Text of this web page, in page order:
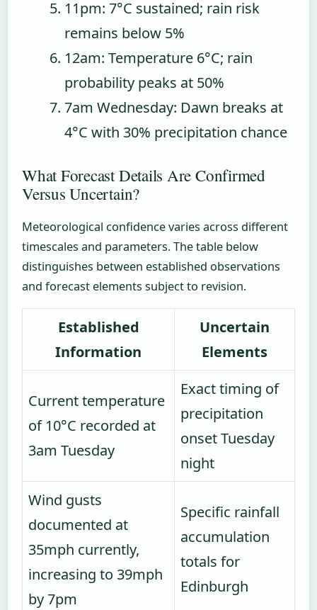
11pm: 7°C sustained; rain risk
remains below 5%
12am: Temperature 6°C; rain
probability peaks at 50%
7am Wednesday: Dawn breaks at
4°C with 30% precipitation chance
What Forecast Details Are Confirmed
Versus Uncertain?
Meteorological confidence varies across different
timescales and parameters. The table below
distinguishes between established observations
and forecast elements subject to revision.
Established
Information
Uncertain
Elements
Current temperature
of 10°C recorded at
3am Tuesday
Exact timing of
precipitation
onset Tuesday
night
Wind gusts
documented at
35mph currently,
increasing to 39mph
by 7pm
Specific rainfall
accumulation
totals for
Edinburgh